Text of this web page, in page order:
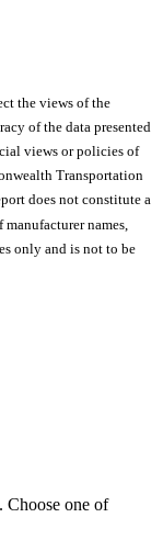
the views of the
of the data presented
views or policies of
Transportation
does not constitute a
names,
only and is not to be
Choose one of